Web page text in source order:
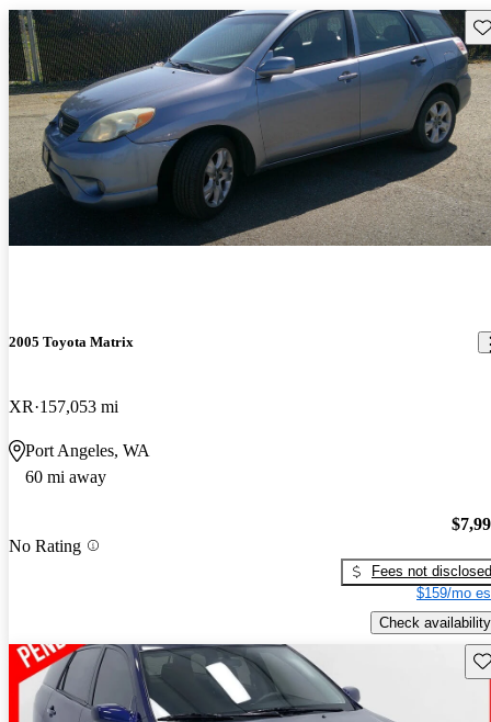
2005 Toyota Matrix
XR 157,053 mi
Port Angeles, WA
60 mi away
No Rating
Fees not disclosed
$159/mo
Check availability